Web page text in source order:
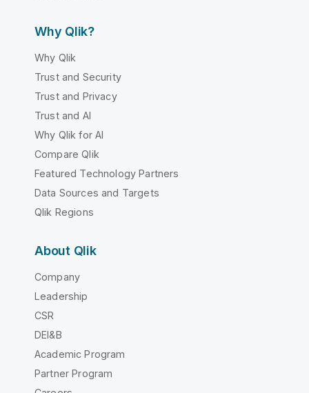
Why Qlik?
Why Qlik
Trust and Security
Trust and Privacy
Trust and AI
Why Qlik for AI
Compare Qlik
Featured Technology Partners
Data Sources and Targets
Qlik Regions
About Qlik
Company
Leadership
CSR
DEI&B
Academic Program
Partner Program